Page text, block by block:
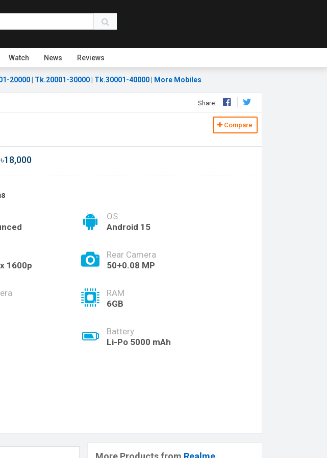
Watch News Reviews
20000 Tk.20001-30000 Tk.30001-40000 More Mobiles
Share:
Compare
OS
Android 15
1600p
Rear Camera
50+0.08 MP
RAM
6GB
Battery
Li-Po 5000 mAh